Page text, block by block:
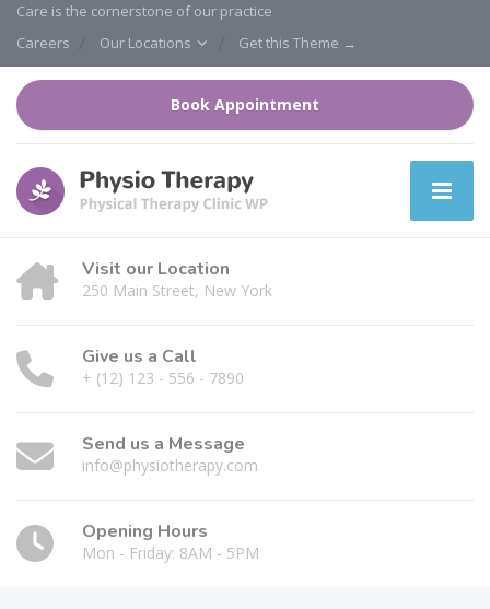
Care is the cornerstone of our practice
Careers
Our Locations Get this Theme →
Book Appointment
Visit our Location
250 Main Street, New York
Give us a Call
+ (12) 123 - 556 - 7890
Send us a Message
info@physiotherapy.com
Opening Hours
Mon - Friday: 8AM - 5PM